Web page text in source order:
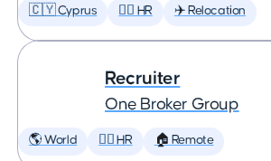
🇨🇾 Cyprus 🕵️‍♀️ HR ✈️ Relocation
Recruiter
One Broker Group
🌎 World 🕵️‍♀️ HR 🏠 Remote